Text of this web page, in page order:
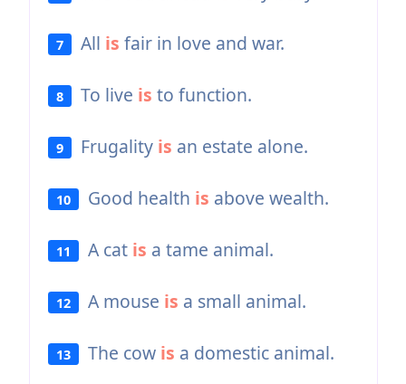
7 All is fair in love and war.
8 To live is to function.
9 Frugality is an estate alone.
10 Good health is above wealth.
11 A cat is a tame animal.
12 A mouse is a small animal.
13 The cow is a domestic animal.